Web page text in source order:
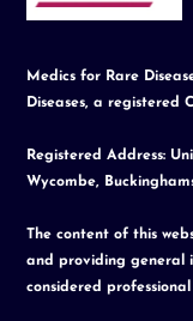
Medics for Rare
Diseases, a registered
Registered Address:
Wycombe,
The content of this
and providing general
considered